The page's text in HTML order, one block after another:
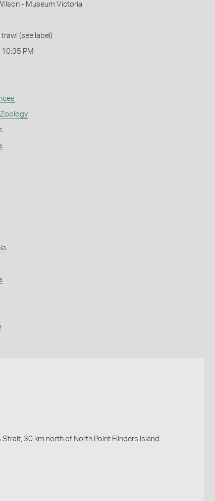
- Museum Victoria
(see label)
PM
Zoology
Strait, 30 km north of North Point Flinders Island